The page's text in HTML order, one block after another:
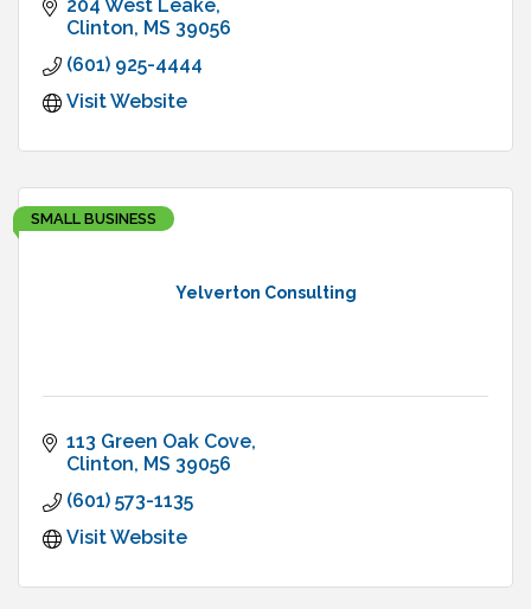
204 West Leake
Clinton MS 39056
(601) 925-4444
Visit Website
Yelverton Consulting
SMALL BUSINESS
113 Green Oak Cove
Clinton MS 39056
(601) 573-1135
Visit Website